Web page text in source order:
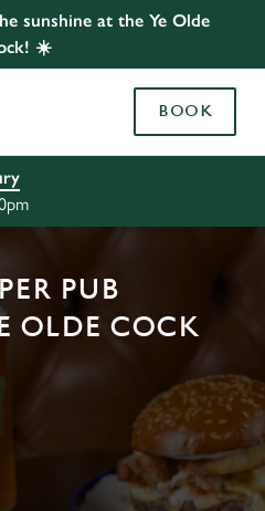
sunshine at the Ye Olde
☀️
BOOK
PUB
OLDE COCK